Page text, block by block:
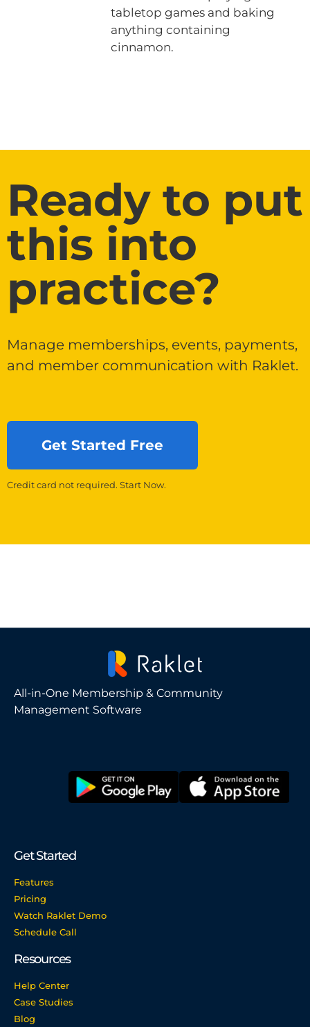
tabletop games and baking
anything containing
cinnamon.
Ready to put
this into
practice?
Manage memberships, events, payments,
and member communication with Raklet.
Get Started Free
Credit card not required. Start Now.
All-in-One Membership & Community
Management Software
Get Started
Features
Pricing
Watch Raklet Demo
Schedule Call
Resources
Help Center
Case Studies
Blog